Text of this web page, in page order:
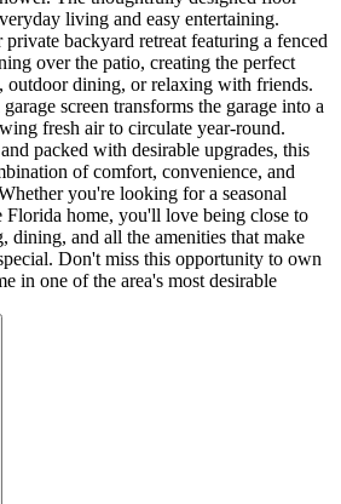
living and easy entertaining.
backyard retreat featuring a fenced
over the patio, creating the perfect
outdoor dining, or relaxing with friends.
screen transforms the garage into a
fresh air to circulate year-round.
packed with desirable upgrades, this
of comfort, convenience, and
you're looking for a seasonal
home, you'll love being close to
dining, and all the amenities that make
Don't miss this opportunity to own
in one of the area's most desirable